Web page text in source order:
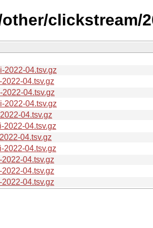
clickstream/
2022-04.tsv.gz
04.tsv.gz
04.tsv.gz
2022-04.tsv.gz
04.tsv.gz
2022-04.tsv.gz
04.tsv.gz
2022-04.tsv.gz
04.tsv.gz
04.tsv.gz
04.tsv.gz